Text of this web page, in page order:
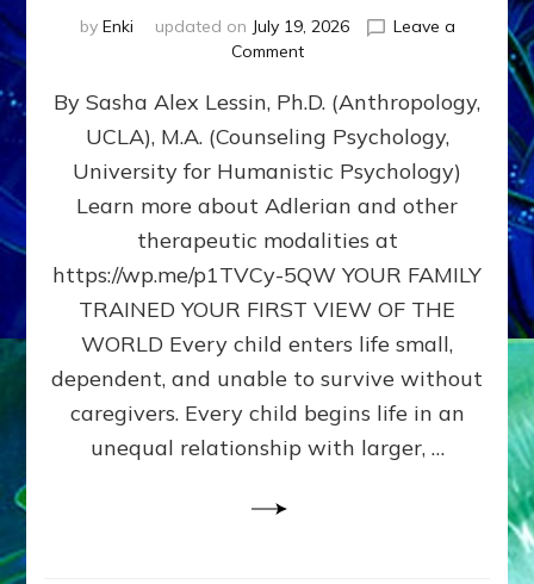
by Enki updated on July 19, 2026
Leave a
Commenton
DOES
BIRTH
AS
FIRST,
MIDDLE,
LAST
BORN
IN
FAMILY
PATTERN
YOUR
PRESENT
PERCEPTION?
By Sasha Alex Lessin, Ph.D. (Anthropology,
UCLA), M.A. (Counseling Psychology,
University for Humanistic Psychology)
Learn more about Adlerian and other
therapeutic modalities at
https://wp.me/p1TVCy-5QW YOUR FAMILY
TRAINED YOUR FIRST VIEW OF THE
WORLD Every child enters life small,
dependent, and unable to survive without
caregivers. Every child begins life in an
unequal relationship with larger, …